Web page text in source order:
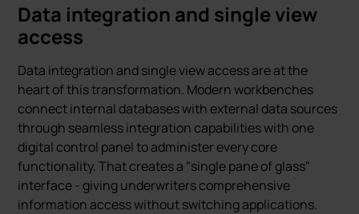
Data integration and single view
access
Data integration and single view access are at the
heart of this transformation. Modern workbenches
connect internal databases with external data sources
through seamless integration capabilities with one
digital control panel to administer every core
functionality. That creates a "single pane of glass"
interface - giving underwriters comprehensive
information access without switching applications.